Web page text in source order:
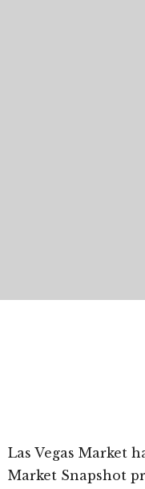
Las Vegas Market
Market Snapshot